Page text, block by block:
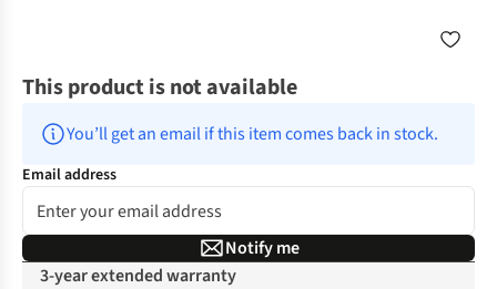
This product is not available
You’ll get an email if this item comes back in stock.
Email address
Notify me
3-year extended warranty